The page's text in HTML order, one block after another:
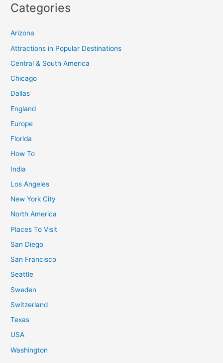
Categories
Arizona
Attractions in Popular Destinations
Central & South America
Chicago
Dallas
England
Europe
Florida
How To
India
Los Angeles
New York City
North America
Places To Visit
San Diego
San Francisco
Seattle
Sweden
Switzerland
Texas
USA
Washington